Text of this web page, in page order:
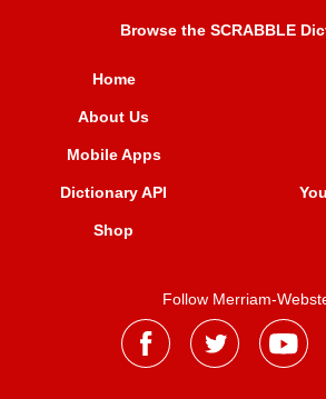
Browse the SCRABBLE
Home
About Us
Mobile Apps
Dictionary API
Shop
Follow Merriam-